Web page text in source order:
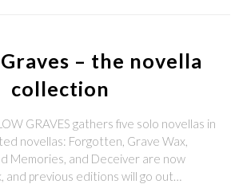
– the novella
collection
GRAVES gathers five solo novellas in
novellas: Forgotten, Grave Wax,
Memories, and Deceiver are now
and previous editions will go out…